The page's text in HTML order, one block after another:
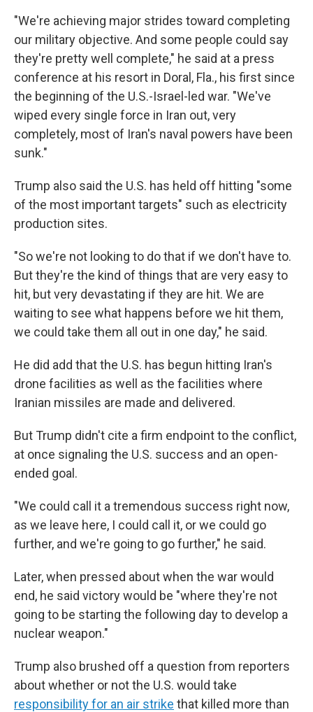
"We're achieving major strides toward completing
our military objective. And some people could say
they're pretty well complete," he said at a press
conference at his resort in Doral, Fla., his first since
the beginning of the U.S.-Israel-led war. "We've
wiped every single force in Iran out, very
completely, most of Iran's naval powers have been
sunk."
Trump also said the U.S. has held off hitting "some
of the most important targets" such as electricity
production sites.
"So we're not looking to do that if we don't have to.
But they're the kind of things that are very easy to
hit, but very devastating if they are hit. We are
waiting to see what happens before we hit them,
we could take them all out in one day," he said.
He did add that the U.S. has begun hitting Iran's
drone facilities as well as the facilities where
Iranian missiles are made and delivered.
But Trump didn't cite a firm endpoint to the conflict,
at once signaling the U.S. success and an open-
ended goal.
"We could call it a tremendous success right now,
as we leave here, I could call it, or we could go
further, and we're going to go further," he said.
Later, when pressed about when the war would
end, he said victory would be "where they're not
going to be starting the following day to develop a
nuclear weapon."
Trump also brushed off a question from reporters
about whether or not the U.S. would take
responsibility for an air strike that killed more than